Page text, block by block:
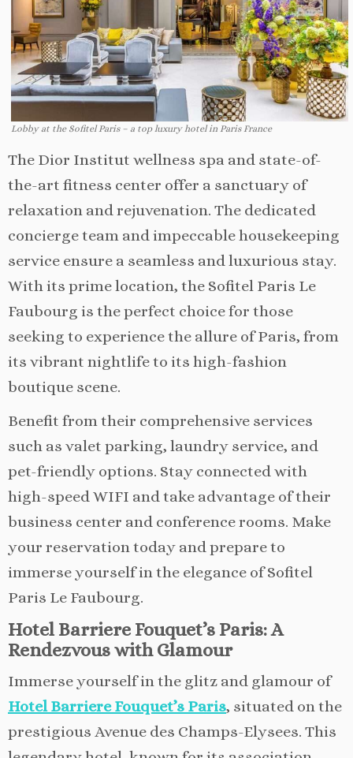
Lobby at the Sofitel Paris – a top luxury hotel in Paris France
The Dior Institut wellness spa and state-of-
the-art fitness center offer a sanctuary of
relaxation and rejuvenation. The dedicated
concierge team and impeccable housekeeping
service ensure a seamless and luxurious stay.
With its prime location, the Sofitel Paris Le
Faubourg is the perfect choice for those
seeking to experience the allure of Paris, from
its vibrant nightlife to its high-fashion
boutique scene.
Benefit from their comprehensive services
such as valet parking, laundry service, and
pet-friendly options. Stay connected with
high-speed WIFI and take advantage of their
business center and conference rooms. Make
your reservation today and prepare to
immerse yourself in the elegance of Sofitel
Paris Le Faubourg.
Hotel Barriere Fouquet’s Paris: A
Rendezvous with Glamour
Immerse yourself in the glitz and glamour of
Hotel Barriere Fouquet’s Paris, situated on the
prestigious Avenue des Champs-Elysees. This